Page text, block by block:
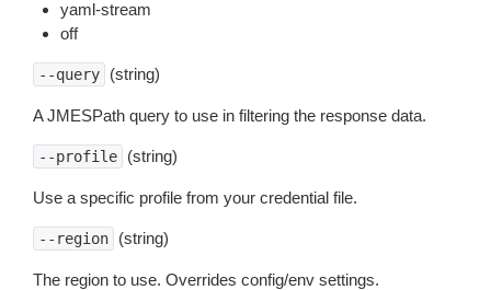
yaml-stream
off
--query (string)
A JMESPath query to use in filtering the response data.
--profile (string)
Use a specific profile from your credential file.
--region (string)
The region to use. Overrides config/env settings.